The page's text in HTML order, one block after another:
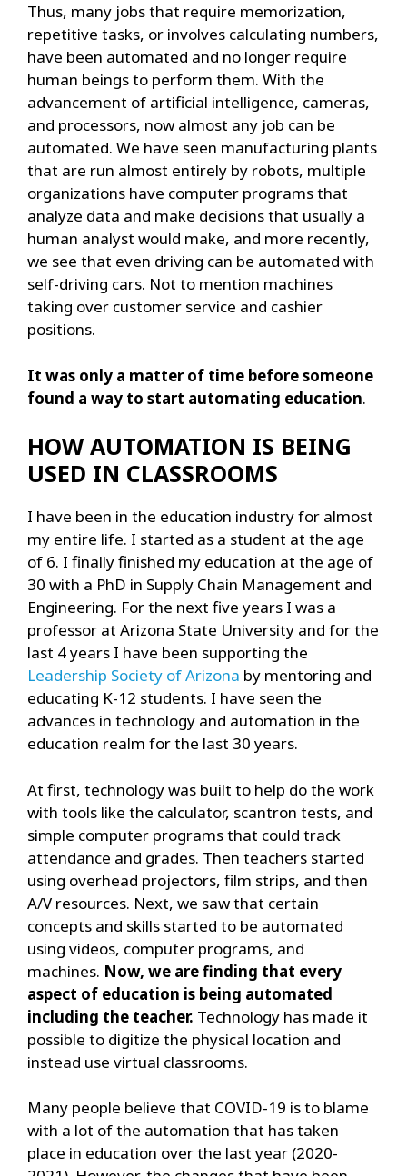
Thus, many jobs that require memorization,
repetitive tasks, or involves calculating numbers,
have been automated and no longer require
human beings to perform them. With the
advancement of artificial intelligence, cameras,
and processors, now almost any job can be
automated. We have seen manufacturing plants
that are run almost entirely by robots, multiple
organizations have computer programs that
analyze data and make decisions that usually a
human analyst would make, and more recently,
we see that even driving can be automated with
self-driving cars. Not to mention machines
taking over customer service and cashier
positions.
It was only a matter of time before someone
found a way to start automating education.
HOW AUTOMATION IS BEING
USED IN CLASSROOMS
I have been in the education industry for almost
my entire life. I started as a student at the age
of 6. I finally finished my education at the age of
30 with a PhD in Supply Chain Management and
Engineering. For the next five years I was a
professor at Arizona State University and for the
last 4 years I have been supporting the
Leadership Society of Arizona by mentoring and
educating K-12 students. I have seen the
advances in technology and automation in the
education realm for the last 30 years.
At first, technology was built to help do the work
with tools like the calculator, scantron tests, and
simple computer programs that could track
attendance and grades. Then teachers started
using overhead projectors, film strips, and then
A/V resources. Next, we saw that certain
concepts and skills started to be automated
using videos, computer programs, and
machines. Now, we are finding that every
aspect of education is being automated
including the teacher. Technology has made it
possible to digitize the physical location and
instead use virtual classrooms.
Many people believe that COVID-19 is to blame
with a lot of the automation that has taken
place in education over the last year (2020-